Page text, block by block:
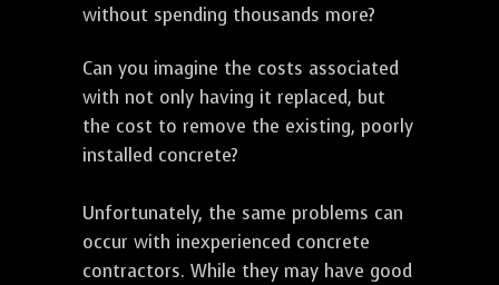
without spending thousands more?
Can you imagine the costs associated
with not only having it replaced, but
the cost to remove the existing, poorly
installed concrete?
Unfortunately, the same problems can
occur with inexperienced concrete
contractors. While they may have good